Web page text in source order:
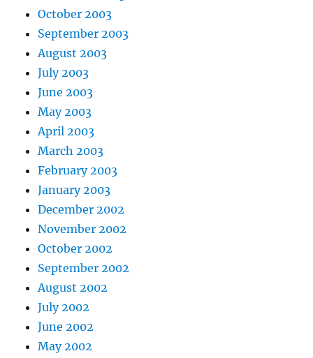
October 2003
September 2003
August 2003
July 2003
June 2003
May 2003
April 2003
March 2003
February 2003
January 2003
December 2002
November 2002
October 2002
September 2002
August 2002
July 2002
June 2002
May 2002